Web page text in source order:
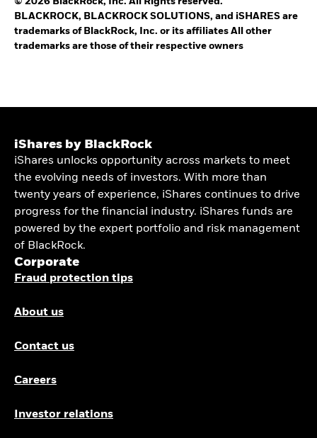
BLACKROCK, BLACKROCK SOLUTIONS, and iSHARES are
trademarks of BlackRock, Inc. or its affiliates All other
trademarks are those of their respective owners
iShares by BlackRock
iShares unlocks opportunity across markets to meet
the evolving needs of investors. With more than
twenty years of experience, iShares continues to drive
progress for the financial industry. iShares funds are
powered by the expert portfolio and risk management
of BlackRock.
Corporate
Fraud protection tips
About us
Contact us
Careers
Investor relations